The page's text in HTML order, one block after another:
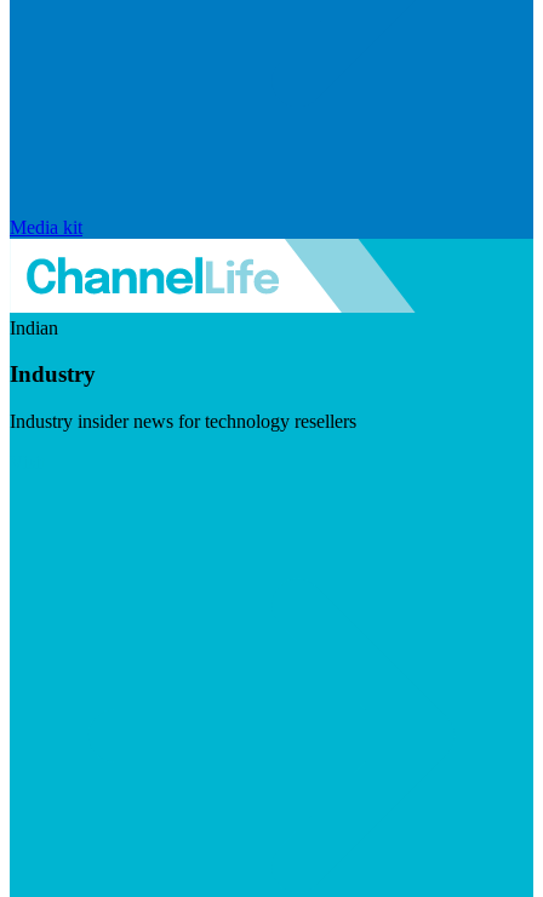
Media kit
Indian
Industry
Industry insider news for technology resellers